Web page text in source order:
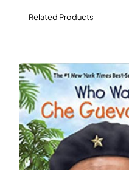
Related Products